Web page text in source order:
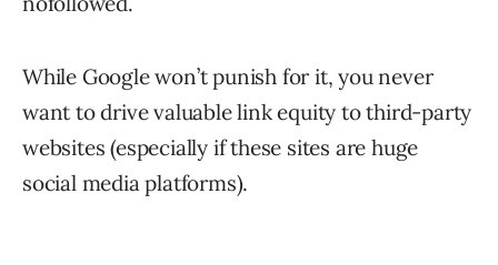
While Google won’t punish for it, you never
want to drive valuable link equity to third-party
websites (especially if these sites are huge
social media platforms).